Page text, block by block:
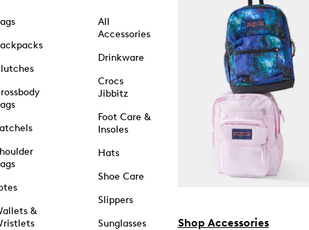
&
All
Accessories
Drinkware
Crocs
Jibbitz
Foot Care &
Insoles
Hats
Shoe Care
Slippers
Sunglasses
Shop Accessories